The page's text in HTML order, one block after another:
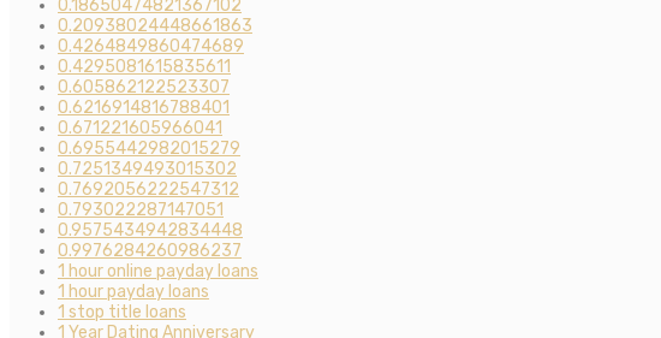
0.18650474821367102
0.20938024448661863
0.4264849860474689
0.4295081615835611
0.605862122523307
0.6216914816788401
0.671221605966041
0.6955442982015279
0.7251349493015302
0.7692056222547312
0.793022287147051
0.9575434942834448
0.9976284260986237
1 hour online payday loans
1 hour payday loans
1 stop title loans
1 Year Dating Anniversary